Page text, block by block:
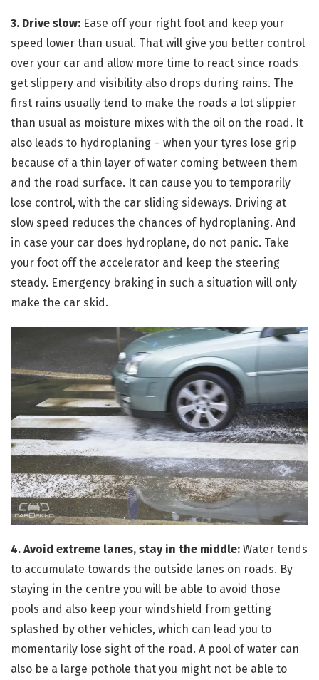
3. Drive slow: Ease off your right foot and keep your
speed lower than usual. That will give you better control
over your car and allow more time to react since roads
get slippery and visibility also drops during rains. The
first rains usually tend to make the roads a lot slippier
than usual as moisture mixes with the oil on the road. It
also leads to hydroplaning – when your tyres lose grip
because of a thin layer of water coming between them
and the road surface. It can cause you to temporarily
lose control, with the car sliding sideways. Driving at
slow speed reduces the chances of hydroplaning. And
in case your car does hydroplane, do not panic. Take
your foot off the accelerator and keep the steering
steady. Emergency braking in such a situation will only
make the car skid.
4. Avoid extreme lanes, stay in the middle: Water tends
to accumulate towards the outside lanes on roads. By
staying in the centre you will be able to avoid those
pools and also keep your windshield from getting
splashed by other vehicles, which can lead you to
momentarily lose sight of the road. A pool of water can
also be a large pothole that you might not be able to